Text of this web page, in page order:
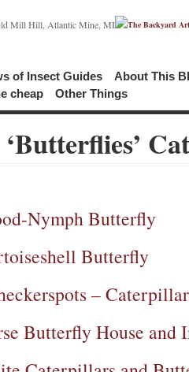
Mill Hill, Atlantic Mine, MI
of Insect Guides
About This
cheap
Other Things
Nymph Butterfly
Butterfly
–
Butterfly House and